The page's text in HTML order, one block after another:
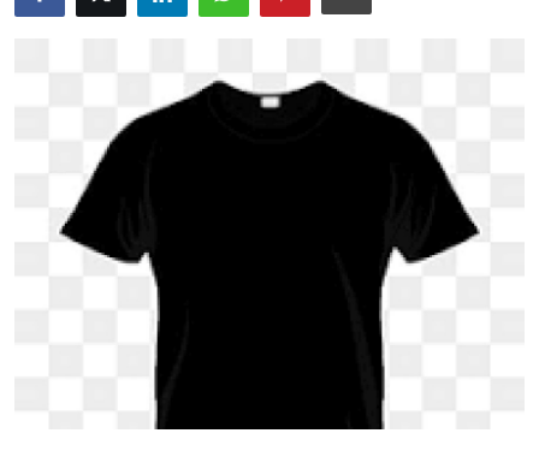
Submit Press Release
Guest Posting